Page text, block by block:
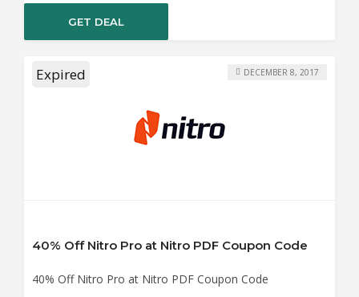
GET DEAL
Expired
40% Off Nitro Pro at Nitro PDF Coupon Code
40% Off Nitro Pro at Nitro PDF Coupon Code
DECEMBER 8, 2017